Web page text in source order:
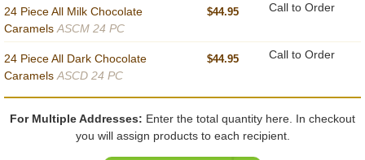
24 Piece All Milk Chocolate
Caramels ASCM 24 PC
$44.95 Call to Order
24 Piece All Dark Chocolate
Caramels ASCD 24 PC
$44.95 Call to Order
For Multiple Addresses: Enter the total quantity here. In checkout
you will assign products to each recipient.